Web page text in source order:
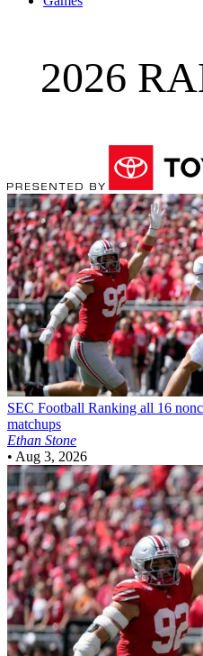
2026
SEC Football Ranking all 16
matchups
Ethan Stone
• Aug 3, 2026